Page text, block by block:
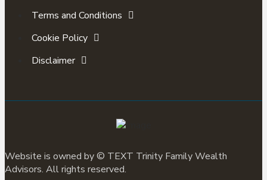
Terms and Conditions
Cookie Policy
Disclaimer
Website is owned by © TEXT Trinity Family Wealth
Advisors. All rights reserved.